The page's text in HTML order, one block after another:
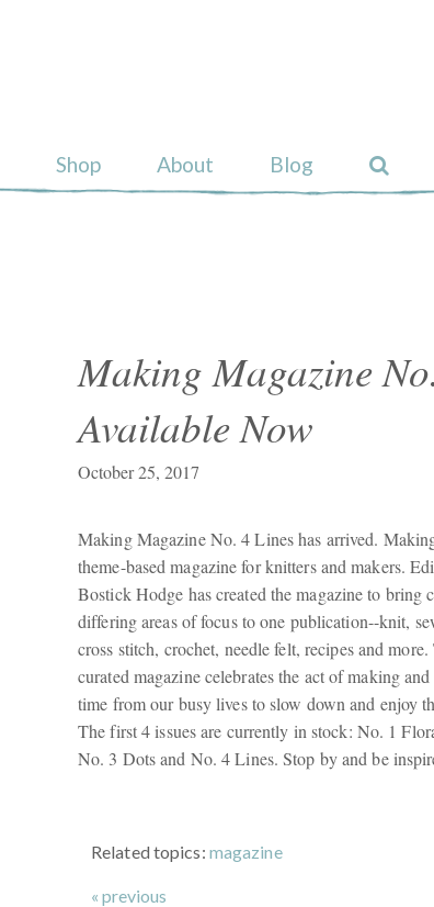
Shop About Blog
Making Magazine
Available Now
October 25, 2017
Making Magazine No. 4 Lines has arrived.
theme-based magazine for knitters and makers.
Bostick Hodge has created the magazine to bring
differing areas of focus to one publication--knit,
cross stitch, crochet, needle felt, recipes and
curated magazine celebrates the act of making
time from our busy lives to slow down and enjoy
The first 4 issues are currently in stock: No. 1
No. 3 Dots and No. 4 Lines. Stop by and be
Related topics: magazine
« previous